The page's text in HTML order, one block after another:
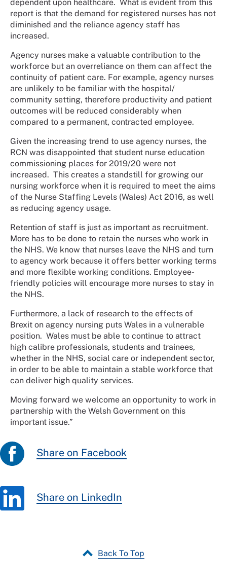
dependent upon healthcare. What is evident from this
report is that the demand for registered nurses has not
diminished and the reliance agency staff has
increased.
Agency nurses make a valuable contribution to the
workforce but an overreliance on them can affect the
continuity of patient care. For example, agency nurses
are unlikely to be familiar with the hospital/
community setting, therefore productivity and patient
outcomes will be reduced considerably when
compared to a permanent, contracted employee.
Given the increasing trend to use agency nurses, the
RCN was disappointed that student nurse education
commissioning places for 2019/20 were not
increased. This creates a standstill for growing our
nursing workforce when it is required to meet the aims
of the Nurse Staffing Levels (Wales) Act 2016, as well
as reducing agency usage.
Retention of staff is just as important as recruitment.
More has to be done to retain the nurses who work in
the NHS. We know that nurses leave the NHS and turn
to agency work because it offers better working terms
and more flexible working conditions. Employee-
friendly policies will encourage more nurses to stay in
the NHS.
Furthermore, a lack of research to the effects of
Brexit on agency nursing puts Wales in a vulnerable
position. Wales must be able to continue to attract
high calibre professionals, students and trainees,
whether in the NHS, social care or independent sector,
in order to be able to maintain a stable workforce that
can deliver high quality services.
Moving forward we welcome an opportunity to work in
partnership with the Welsh Government on this
important issue.”
Share on Facebook
Share on LinkedIn
Back To Top